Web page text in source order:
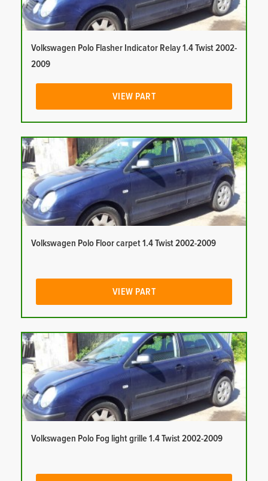
Volkswagen Polo Flasher Indicator Relay 1.4 Twist 2002-
2009
VIEW PART
Volkswagen Polo Floor carpet 1.4 Twist 2002-2009
VIEW PART
Volkswagen Polo Fog light grille 1.4 Twist 2002-2009